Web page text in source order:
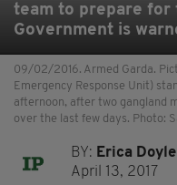
team to prepare
Government is
09/02/2016. Armed Garda.
Emergency Response Unit)
afternoon, after two gangland
over the last few days. Photo:
BY: Erica
April 13, 2017